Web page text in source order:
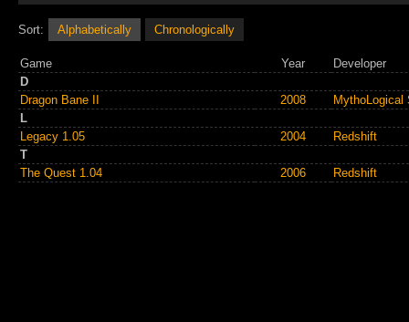
Sort: Alphabetically Chronologically
Game Year
Developer
D
Dragon Bane II
2008
MythoLogical
L
Legacy 1.05
2004
Redshift
T
The Quest 1.04
2006 Redshift